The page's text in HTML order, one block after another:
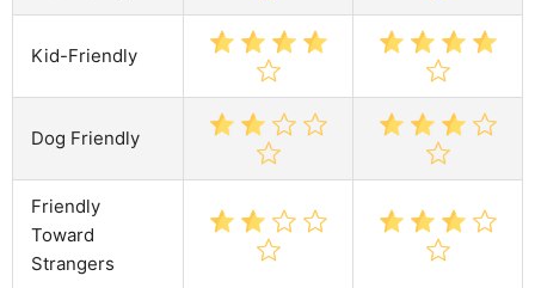
Kid-Friendly
Dog Friendly
Friendly
Toward
Strangers